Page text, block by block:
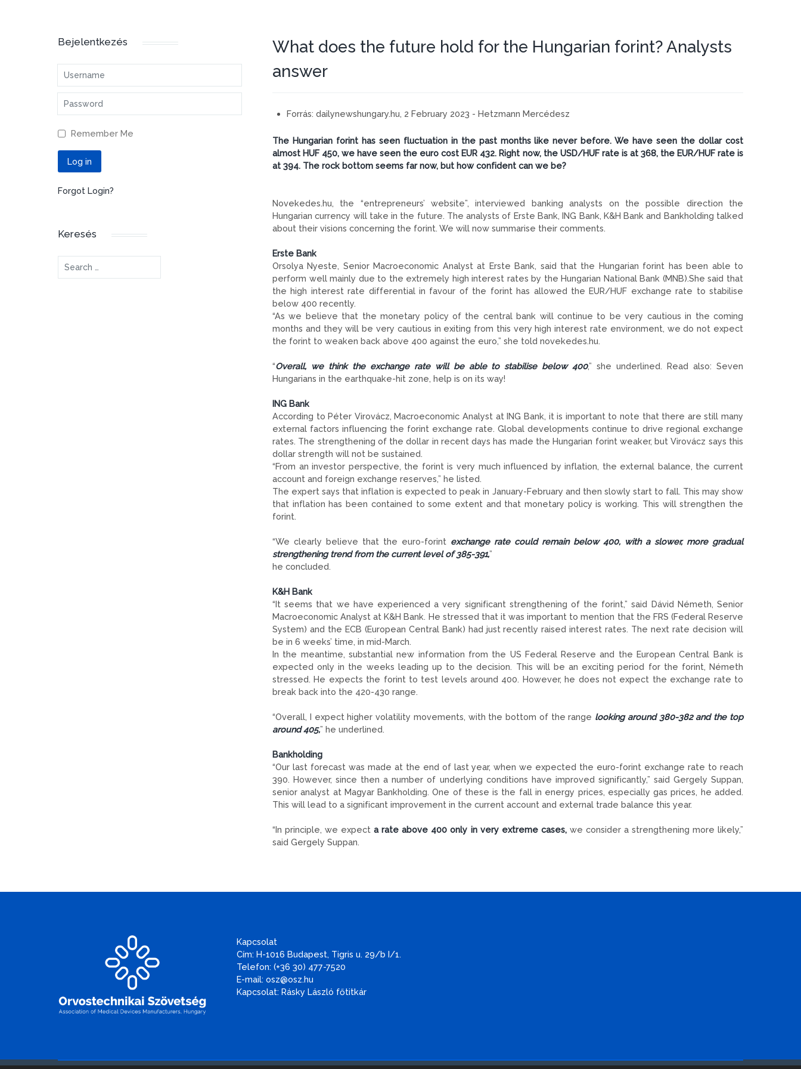
Bejelentkezés
Username
Password
Remember Me
Log in
Forgot Login?
Keresés
Search
What does the future hold for the Hungarian forint? Analysts
answer
Forrás: dailynewshungary.hu, 2 February 2023 - Hetzmann Mercédesz
The Hungarian forint has seen fluctuation in the past months like never before. We have seen the dollar cost
almost HUF 450, we have seen the euro cost EUR 432. Right now, the USD/HUF rate is at 368, the EUR/HUF rate is
at 394. The rock bottom seems far now, but how confident can we be?
Novekedes.hu, the “entrepreneurs’ website”, interviewed banking analysts on the possible direction the
Hungarian currency will take in the future. The analysts of Erste Bank, ING Bank, K&H Bank and Bankholding talked
about their visions concerning the forint. We will now summarise their comments.
Erste Bank
Orsolya Nyeste, Senior Macroeconomic Analyst at Erste Bank, said that the Hungarian forint has been able to
perform well mainly due to the extremely high interest rates by the Hungarian National Bank (MNB).She said that
the high interest rate differential in favour of the forint has allowed the EUR/HUF exchange rate to stabilise
below 400 recently.
“As we believe that the monetary policy of the central bank will continue to be very cautious in the coming
months and they will be very cautious in exiting from this very high interest rate environment, we do not expect
the forint to weaken back above 400 against the euro,” she told novekedes.hu.
“Overall, we think the exchange rate will be able to stabilise below 400,” she underlined. Read also: Seven
Hungarians in the earthquake-hit zone, help is on its way!
ING Bank
According to Péter Virovácz, Macroeconomic Analyst at ING Bank, it is important to note that there are still many
external factors influencing the forint exchange rate. Global developments continue to drive regional exchange
rates. The strengthening of the dollar in recent days has made the Hungarian forint weaker, but Virovácz says this
dollar strength will not be sustained.
“From an investor perspective, the forint is very much influenced by inflation, the external balance, the current
account and foreign exchange reserves,” he listed.
The expert says that inflation is expected to peak in January-February and then slowly start to fall. This may show
that inflation has been contained to some extent and that monetary policy is working. This will strengthen the
forint.
“We clearly believe that the euro-forint exchange rate could remain below 400, with a slower, more gradual
strengthening trend from the current level of 385-391,”
he concluded.
K&H Bank
“It seems that we have experienced a very significant strengthening of the forint,” said Dávid Németh, Senior
Macroeconomic Analyst at K&H Bank. He stressed that it was important to mention that the FRS (Federal Reserve
System) and the ECB (European Central Bank) had just recently raised interest rates. The next rate decision will
be in 6 weeks’ time, in mid-March.
In the meantime, substantial new information from the US Federal Reserve and the European Central Bank is
expected only in the weeks leading up to the decision. This will be an exciting period for the forint, Németh
stressed. He expects the forint to test levels around 400. However, he does not expect the exchange rate to
break back into the 420-430 range.
“Overall, I expect higher volatility movements, with the bottom of the range looking around 380-382 and the top
around 405,” he underlined.
Bankholding
“Our last forecast was made at the end of last year, when we expected the euro-forint exchange rate to reach
390. However, since then a number of underlying conditions have improved significantly,” said Gergely Suppan,
senior analyst at Magyar Bankholding. One of these is the fall in energy prices, especially gas prices, he added.
This will lead to a significant improvement in the current account and external trade balance this year.
“In principle, we expecta rate above 400 only in very extreme cases,we consider a strengthening more likely,”
said Gergely Suppan.
Kapcsolat
Cím: H-1016 Budapest, Tigris u. 29/b I/1.
Telefon: (+36 30) 477-7520
E-mail: osz@osz.hu
Kapcsolat: Rásky László főtitkár